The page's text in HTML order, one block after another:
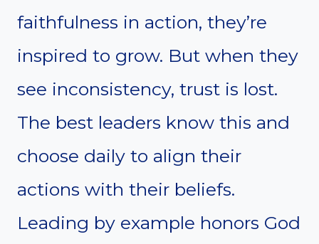
faithfulness in action, they’re
inspired to grow. But when they
see inconsistency, trust is lost.
The best leaders know this and
choose daily to align their
actions with their beliefs.
Leading by example honors God